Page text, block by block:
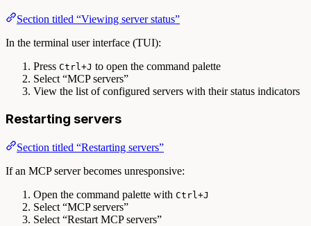
Section titled “Viewing server status”
In the terminal user interface (TUI):
Press Ctrl+J to open the command palette
Select “MCP servers”
View the list of configured servers with their status indicators
Restarting servers
Section titled “Restarting servers”
If an MCP server becomes unresponsive:
Open the command palette with Ctrl+J
Select “MCP servers”
Select “Restart MCP servers”